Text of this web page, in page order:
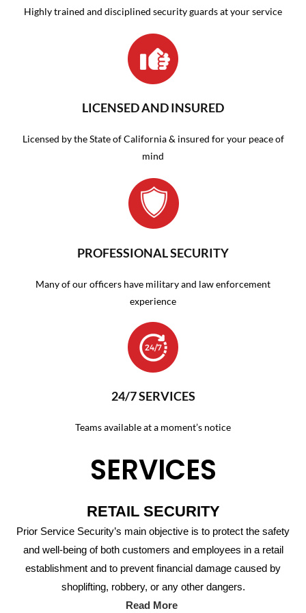
Highly trained and disciplined security guards at your service
LICENSED AND INSURED
Licensed by the State of California & insured for your peace of
mind
PROFESSIONAL SECURITY
Many of our officers have military and law enforcement
experience
24/7 SERVICES
Teams available at a moment’s notice
SERVICES
RETAIL SECURITY
Prior Service Security’s main objective is to protect the safety
and well-being of both customers and employees in a retail
establishment and to prevent financial damage caused by
shoplifting, robbery, or any other dangers.
Read More